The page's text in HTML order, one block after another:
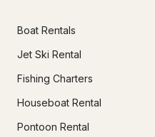
Boat Rentals
Jet Ski Rental
Fishing Charters
Houseboat Rental
Pontoon Rental